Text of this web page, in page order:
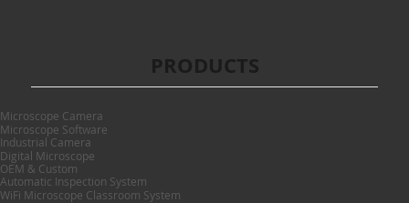
Microscope Camera
Microscope Software
Industrial Camera
Digital Microscope
OEM & Custom
Automatic Inspection System
WiFi Microscope Classroom System
PRODUCTS